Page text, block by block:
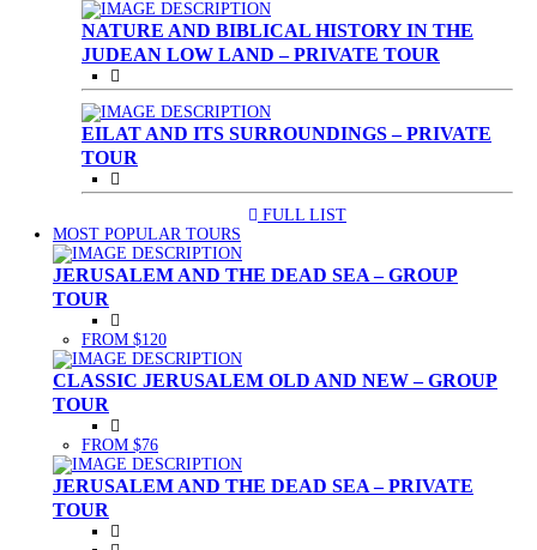
NATURE AND BIBLICAL HISTORY IN THE
JUDEAN LOW LAND – PRIVATE TOUR
EILAT AND ITS SURROUNDINGS – PRIVATE
TOUR
FULL LIST
MOST POPULAR TOURS
JERUSALEM AND THE DEAD SEA – GROUP
TOUR
FROM $120
CLASSIC JERUSALEM OLD AND NEW – GROUP
TOUR
FROM $76
JERUSALEM AND THE DEAD SEA – PRIVATE
TOUR